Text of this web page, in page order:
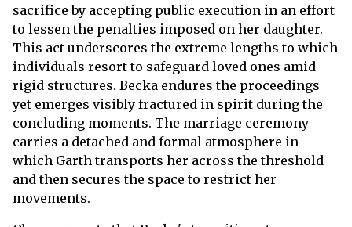
sacrifice by accepting public execution in an effort
to lessen the penalties imposed on her daughter.
This act underscores the extreme lengths to which
individuals resort to safeguard loved ones amid
rigid structures. Becka endures the proceedings
yet emerges visibly fractured in spirit during the
concluding moments. The marriage ceremony
carries a detached and formal atmosphere in
which Garth transports her across the threshold
and then secures the space to restrict her
movements.